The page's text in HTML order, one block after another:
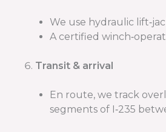
We use hydraulic
A certified
Transit & arrival
En route, we track
segments of I‑235